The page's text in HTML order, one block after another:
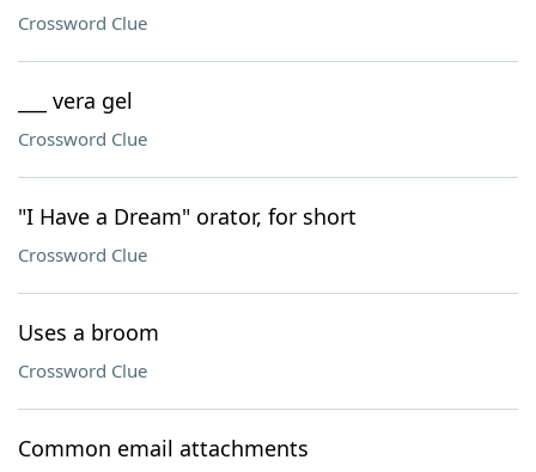
Crossword Clue
___ vera gel
Crossword Clue
"I Have a Dream" orator, for short
Crossword Clue
Uses a broom
Crossword Clue
Common email attachments